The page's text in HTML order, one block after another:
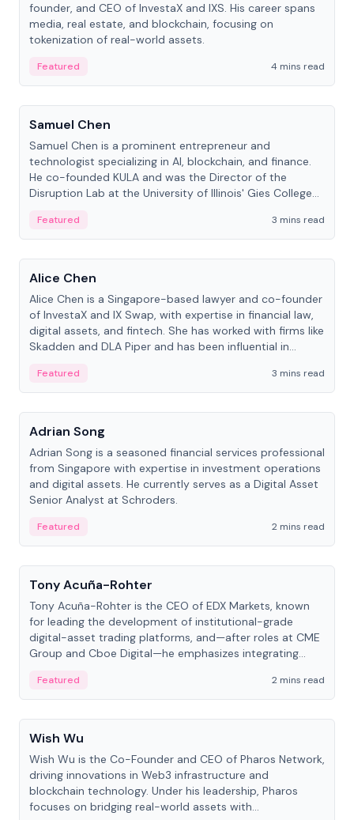
founder, and CEO of InvestaX and IXS. His career spans
media, real estate, and blockchain, focusing on
tokenization of real-world assets.
Featured
4 mins read
People
Samuel Chen
Samuel Chen is a prominent entrepreneur and
technologist specializing in AI, blockchain, and finance.
He co-founded KULA and was the Director of the
Disruption Lab at the University of Illinois' Gies College
Featured
3 mins read
People
Alice Chen
Alice Chen is a Singapore-based lawyer and co-founder
of InvestaX and IX Swap, with expertise in financial law,
digital assets, and fintech. She has worked with firms like
Skadden and DLA Piper and has been influential in
Featured
3 mins read
People
Adrian Song
Adrian Song is a seasoned financial services professional
from Singapore with expertise in investment operations
and digital assets. He currently serves as a Digital Asset
Senior Analyst at Schroders.
Featured
2 mins read
People
Tony Acuña-Rohter
Tony Acuña-Rohter is the CEO of EDX Markets, known
for leading the development of institutional-grade
digital-asset trading platforms, and—after roles at CME
Group and Cboe Digital—he emphasizes integrating
Featured
2 mins read
People
Wish Wu
Wish Wu is the Co-Founder and CEO of Pharos Network,
driving innovations in Web3 infrastructure and
blockchain technology. Under his leadership, Pharos
focuses on bridging real-world assets with